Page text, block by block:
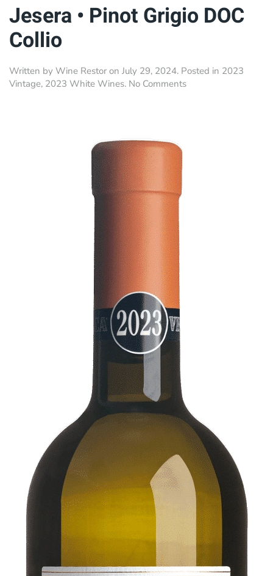
Jesera • Pinot Grigio DOC
Collio
Written by Wine Restor on July 29, 2024. Posted in 2023
Vintage, 2023 White Wines. No Commentson